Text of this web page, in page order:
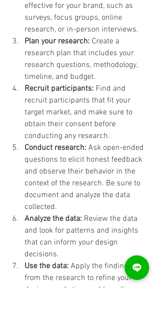
effective for your brand, such as
surveys, focus groups, online
research, or in-person interviews.
Plan your research: Create a
research plan that includes your
research questions, methodology,
timeline, and budget.
Recruit participants: Find and
recruit participants that fit your
target market, and make sure to
obtain their consent before
conducting any research.
Conduct research: Ask open-ended
questions to elicit honest feedback
and observe their behavior in the
context of the research. Be sure to
document and analyze the data
collected.
Analyze the data: Review the data
and look for patterns and insights
that can inform your design
decisions.
Use the data: Apply the findings
from the research to refine your
design, marketing, and branding